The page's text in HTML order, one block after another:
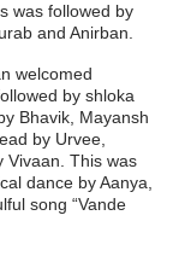
was followed by
and Anirban.
welcomed
by shloka
Bhavik, Mayansh
by Urvee,
Vivaan. This was
dance by Aanya,
song “Vande